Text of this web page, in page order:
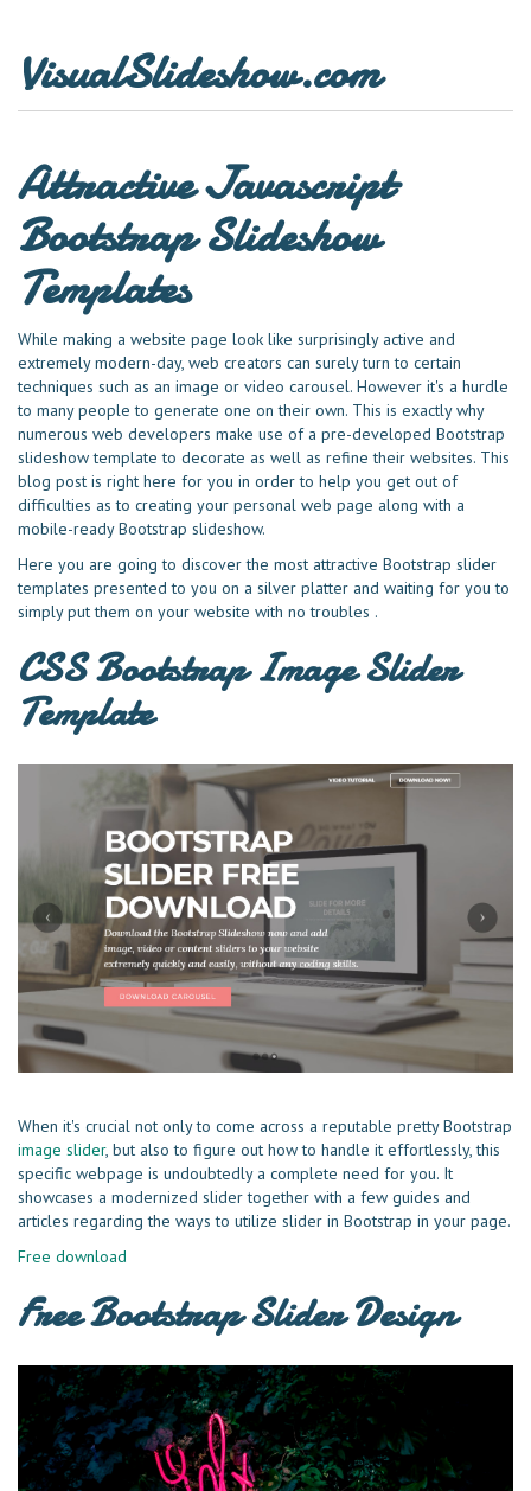
VisualSlideshow.com
Attractive Javascript
Bootstrap Slideshow
Templates
While making a website page look like surprisingly active and
extremely modern-day, web creators can surely turn to certain
techniques such as an image or video carousel. However it's a hurdle
to many people to generate one on their own. This is exactly why
numerous web developers make use of a pre-developed Bootstrap
slideshow template to decorate as well as refine their websites. This
blog post is right here for you in order to help you get out of
difficulties as to creating your personal web page along with a
mobile-ready Bootstrap slideshow.
Here you are going to discover the most attractive Bootstrap slider
templates presented to you on a silver platter and waiting for you to
simply put them on your website with no troubles .
CSS Bootstrap Image Slider
Template
When it's crucial not only to come across a reputable pretty Bootstrap
image slider, but also to figure out how to handle it effortlessly, this
specific webpage is undoubtedly a complete need for you. It
showcases a modernized slider together with a few guides and
articles regarding the ways to utilize slider in Bootstrap in your page.
Free download
Free Bootstrap Slider Design